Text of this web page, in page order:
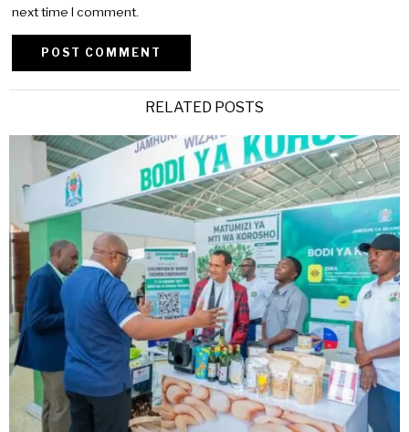
next time I comment.
RELATED POSTS